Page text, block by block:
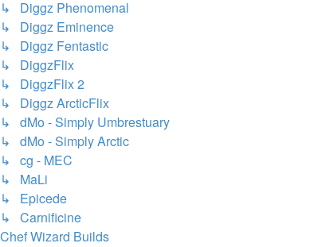
↳ Diggz Phenomenal
↳ Diggz Eminence
↳ Diggz Fentastic
↳ DiggzFlix
↳ DiggzFlix 2
↳ Diggz ArcticFlix
↳ dMo - Simply Umbrestuary
↳ dMo - Simply Arctic
↳ cg - MEC
↳ MaLi
↳ Epicede
↳ Carnificine
Chef Wizard Builds